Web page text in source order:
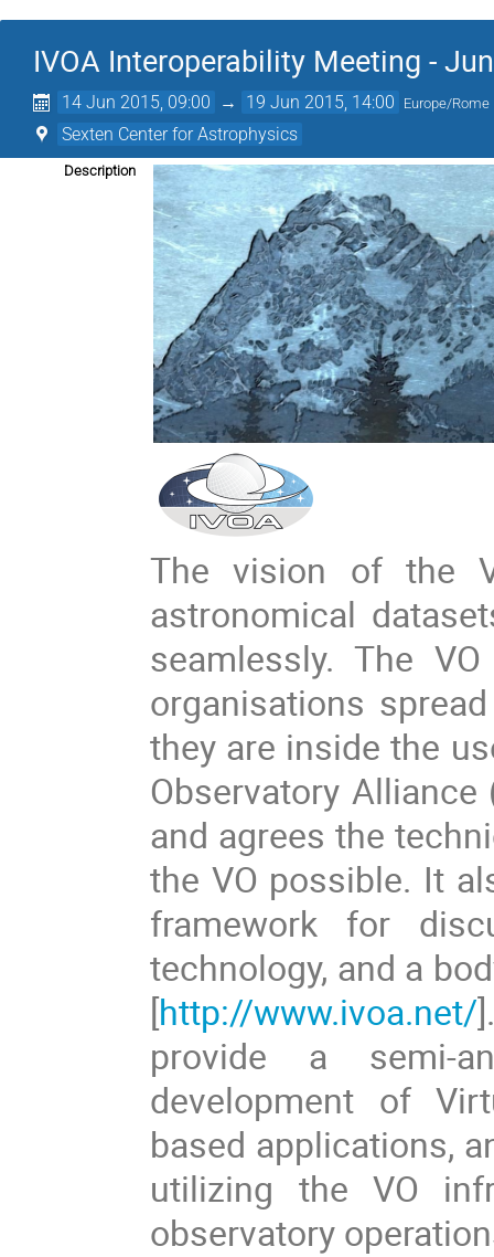
IVOA Interoperability Meeting -
14 Jun 2015, 09:00 → 19 Jun 2015, 14:00 Europe/Rome
Sexten Center for Astrophysics
Description
The vision of the
astronomical
seamlessly. The
organisations
they are inside the
Observatory
and agrees the
the VO possible. It
framework for
technology, and a
[http://www.ivoa.net/
provide a semi-
development of
based applications,
utilizing the VO
observatory